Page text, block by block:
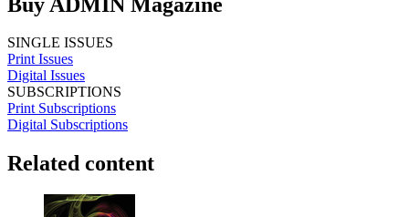
SINGLE ISSUES
Print Issues
Digital Issues
SUBSCRIPTIONS
Print Subscriptions
Digital Subscriptions
Related content